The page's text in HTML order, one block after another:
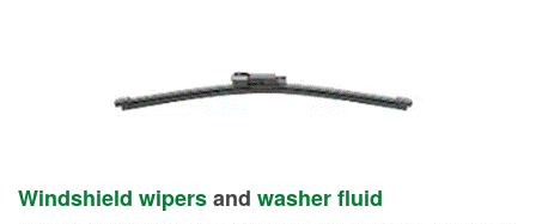
Windshield wipersand washer fluid